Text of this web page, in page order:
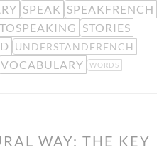
SPEAK SPEAKFRENCH
STORIES
UNDERSTANDFRENCH
VOCABULARY WORDS
WAY: THE KEY